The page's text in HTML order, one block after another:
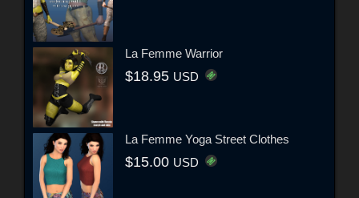
La Femme Warrior
$18.95 USD
La Femme Yoga Street Clothes
$15.00 USD